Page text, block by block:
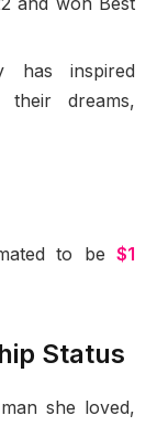
has inspired
their dreams,
to be $1
Status
she loved,